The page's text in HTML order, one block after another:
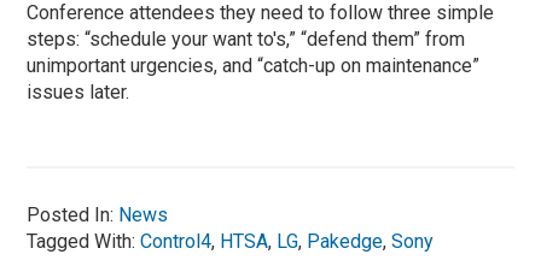
Conference attendees they need to follow three simple
steps: “schedule your want to's,” “defend them” from
unimportant urgencies, and “catch-up on maintenance”
issues later.
Posted In: News
Tagged With:Control4, HTSA, LG, Pakedge,Sony